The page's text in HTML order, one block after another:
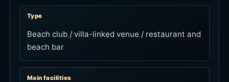
Type
Beach club / villa-linked venue / restaurant and
beach bar
Main facilities